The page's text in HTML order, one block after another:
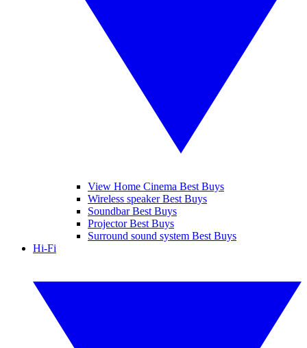
View Home Cinema Best Buys
Wireless speaker Best Buys
Soundbar Best Buys
Projector Best Buys
Surround sound system Best Buys
Hi-Fi